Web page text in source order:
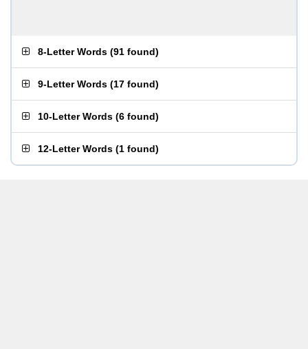
8-Letter Words (91 found)
9-Letter Words (17 found)
10-Letter Words (6 found)
12-Letter Words (1 found)